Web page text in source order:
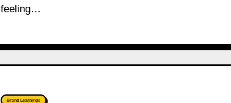
feeling…
Brand Learnings